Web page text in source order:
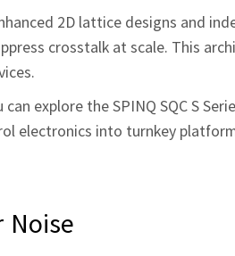
2D lattice designs and
crosstalk at scale. This
explore the SPINQ SQC S
electronics into turnkey
Noise